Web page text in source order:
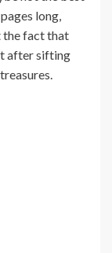
long,
the fact that
after sifting